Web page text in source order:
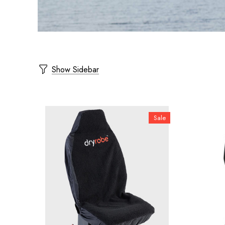
Show Sidebar
Sale